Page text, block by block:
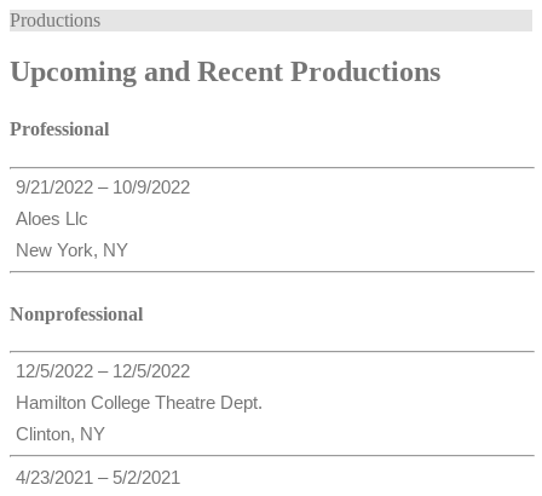
Productions
Upcoming and Recent Productions
Professional
9/21/2022 – 10/9/2022
Aloes Llc
New York, NY
Nonprofessional
12/5/2022 – 12/5/2022
Hamilton College Theatre Dept.
Clinton, NY
4/23/2021 – 5/2/2021